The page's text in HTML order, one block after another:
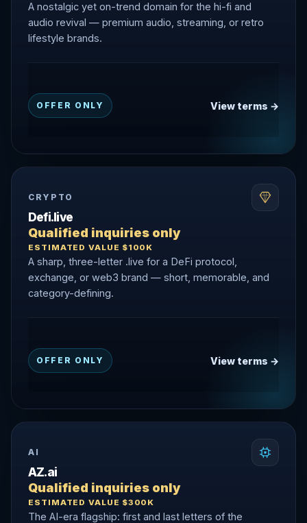
A nostalgic yet on-trend domain for the hi-fi and
audio revival — premium audio, streaming, or retro
lifestyle brands.
OFFER ONLY View terms →
CRYPTO
Defi.live
Qualified inquiries only
ESTIMATED VALUE $100K
A sharp, three-letter .live for a DeFi protocol,
exchange, or web3 brand — short, memorable, and
category-defining.
OFFER ONLY View terms →
AI
AZ.ai
Qualified inquiries only
ESTIMATED VALUE $300K
The AI-era flagship: first and last letters of the